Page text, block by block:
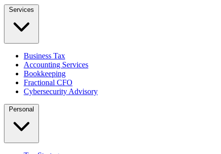
Services
Business Tax
Accounting Services
Bookkeeping
Fractional CFO
Cybersecurity Advisory
Personal